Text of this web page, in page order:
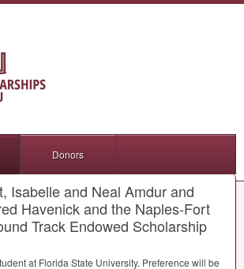
Donors
Isabelle and Neal Amdur and
Havenick and the Naples-Fort
Track Endowed Scholarship
at Florida State University. Preference will be